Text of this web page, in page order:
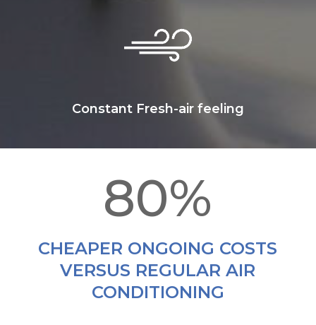
Constant Fresh-air feeling
80%
CHEAPER ONGOING COSTS
VERSUS REGULAR AIR
CONDITIONING